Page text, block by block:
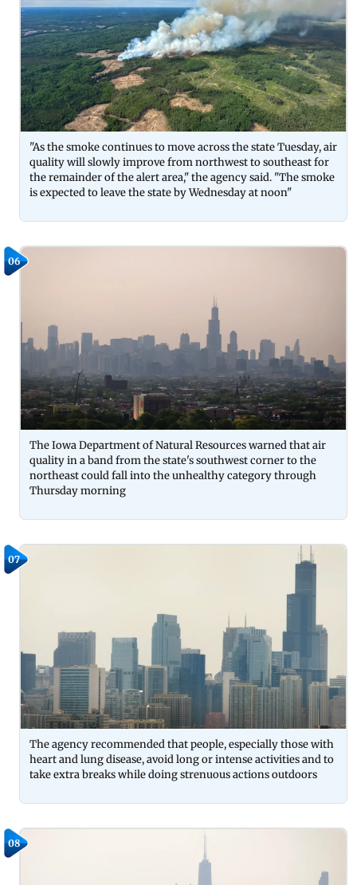
"As the smoke continues to move across the state Tuesday, air
quality will slowly improve from northwest to southeast for
the remainder of the alert area," the agency said. "The smoke
is expected to leave the state by Wednesday at noon"
06
The Iowa Department of Natural Resources warned that air
quality in a band from the state's southwest corner to the
northeast could fall into the unhealthy category through
Thursday morning
07
The agency recommended that people, especially those with
heart and lung disease, avoid long or intense activities and to
take extra breaks while doing strenuous actions outdoors
08